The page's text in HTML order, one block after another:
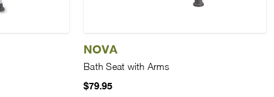
NOVA
Bath Seat with Arms
$79.95